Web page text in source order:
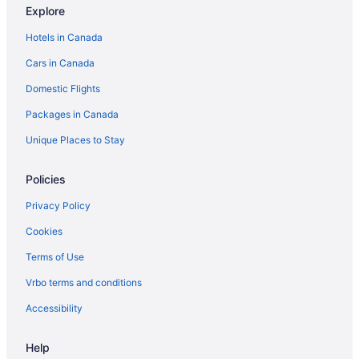
Cottages in Greenbank
Guest Houses in Greenbank
Cottages in Hansville
Cabins in Lake Stevens
Cabins in Langley
Spa Resorts & in Langley
Apartments in Lynnwood
Cottages in Lynnwood
Extended Stay Hotels in Lynnwood
Motels in Lynnwood
Resorts in Lynnwood
Cabins in Marysville
Cottages in Marysville
Explore
Hotels in Canada
Cars in Canada
Domestic Flights
Packages in Canada
Unique Places to Stay
Policies
Privacy Policy
Cookies
Terms of Use
Vrbo terms and conditions
Accessibility
Help